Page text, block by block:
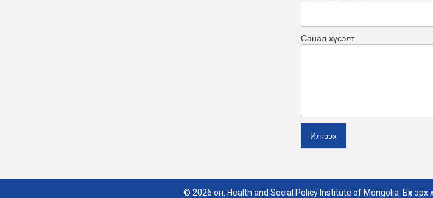
Санал хүсэлт
Илгээх
© 2026 он. Health and Social Policy Institute of Mongolia. Бүх эрх